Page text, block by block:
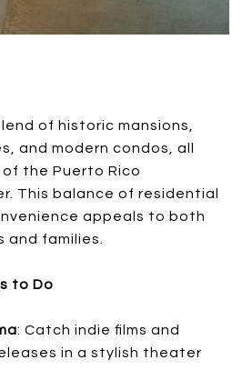
of historic mansions,
and modern condos, all
the Puerto Rico
This balance of residential
appeals to both
and families.
to Do
: Catch indie films and
in a stylish theater